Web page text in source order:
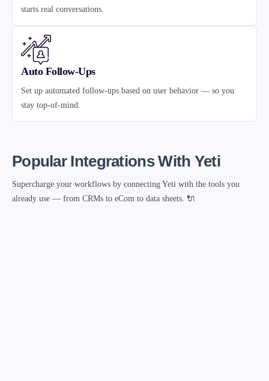
starts real conversations.
Auto Follow-Ups
Set up automated follow-ups based on user behavior — so you
stay top-of-mind.
Popular Integrations With Yeti
Supercharge your workflows by connecting Yeti with the tools you
already use — from CRMs to eCom to data sheets. 🔌